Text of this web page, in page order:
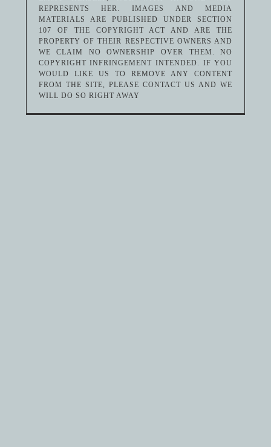
REPRESENTS HER. IMAGES AND MEDIA
MATERIALS ARE PUBLISHED UNDER SECTION
107 OF THE COPYRIGHT ACT AND ARE THE
PROPERTY OF THEIR RESPECTIVE OWNERS AND
WE CLAIM NO OWNERSHIP OVER THEM. NO
COPYRIGHT INFRINGEMENT INTENDED. IF YOU
WOULD LIKE US TO REMOVE ANY CONTENT
FROM THE SITE, PLEASE CONTACT US AND WE
WILL DO SO RIGHT AWAY